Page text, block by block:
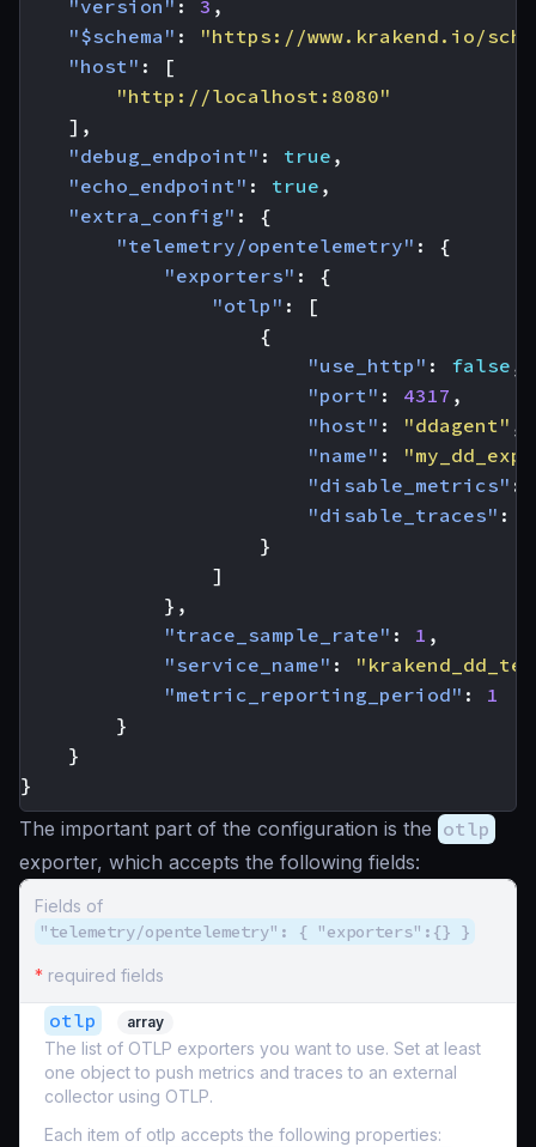
"version" : 3 ,
"$schema" :
"https://www.krakend.io/
"host" :
[
"http://localhost:8080"
],
"debug_endpoint" : true ,
"echo_endpoint" : true ,
"extra_config" :
{
"telemetry/opentelemetry" :
{
"exporters" :
{
"otlp" :
[
{
"use_http" : false ,
"port" : 4317 ,
"host" : "ddagent" ,
"name" :
"disable_metrics" :
"disable_traces" :
}
]
},
"trace_sample_rate" : 1 ,
"service_name" :
"metric_reporting_period" :
1
}
}
}
The important part of the configuration is the otlp
exporter, which accepts the following fields:
Fields of
"telemetry/opentelemetry": { "exporters":{} }
* required fields
otlp array
The list of OTLP exporters you want to use. Set at least
one object to push metrics and traces to an external
collector using OTLP.
Each item of otlp accepts the following properties: